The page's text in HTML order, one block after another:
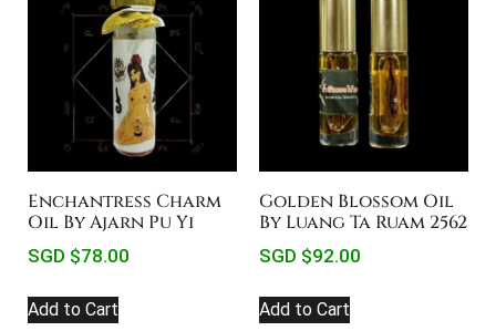
Enchantress Charm
Oil By Ajarn Pu Yi
SGD $78.00
Add to Cart
Golden Blossom Oil
By Luang Ta Ruam 2562
SGD $92.00
Add to Cart